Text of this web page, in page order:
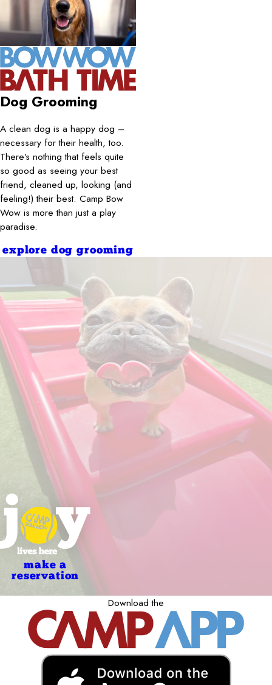
Dog Grooming
A clean dog is a happy dog –
necessary for their health, too.
There’s nothing that feels quite
so good as seeing your best
friend, cleaned up, looking (and
feeling!) their best. Camp Bow
Wow is more than just a play
paradise.
explore dog grooming
make a
reservation
Download the